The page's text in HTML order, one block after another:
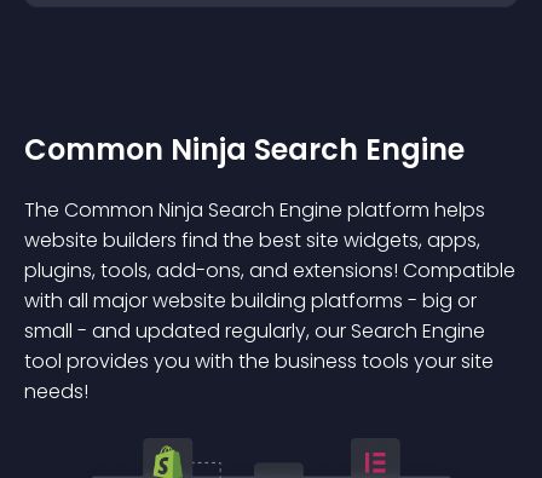
Common Ninja Search Engine
The Common Ninja Search Engine platform helps
website builders find the best site widgets, apps,
plugins, tools, add-ons, and extensions! Compatible
with all major website building platforms - big or
small - and updated regularly, our Search Engine
tool provides you with the business tools your site
needs!